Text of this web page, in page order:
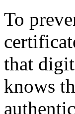
To
that
knows